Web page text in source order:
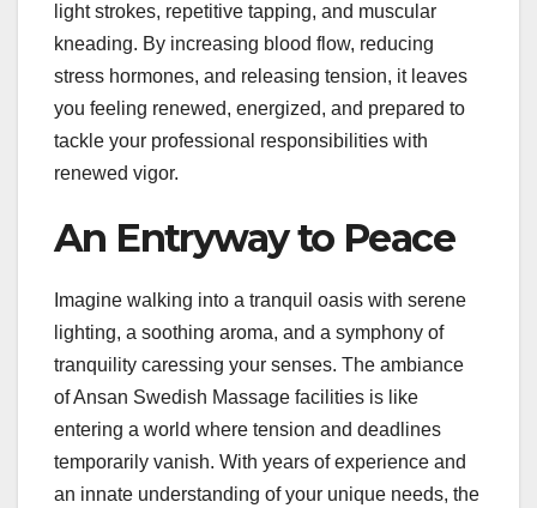
light strokes, repetitive tapping, and muscular
kneading. By increasing blood flow, reducing
stress hormones, and releasing tension, it leaves
you feeling renewed, energized, and prepared to
tackle your professional responsibilities with
renewed vigor.
An Entryway to Peace
Imagine walking into a tranquil oasis with serene
lighting, a soothing aroma, and a symphony of
tranquility caressing your senses. The ambiance
of Ansan Swedish Massage facilities is like
entering a world where tension and deadlines
temporarily vanish. With years of experience and
an innate understanding of your unique needs, the